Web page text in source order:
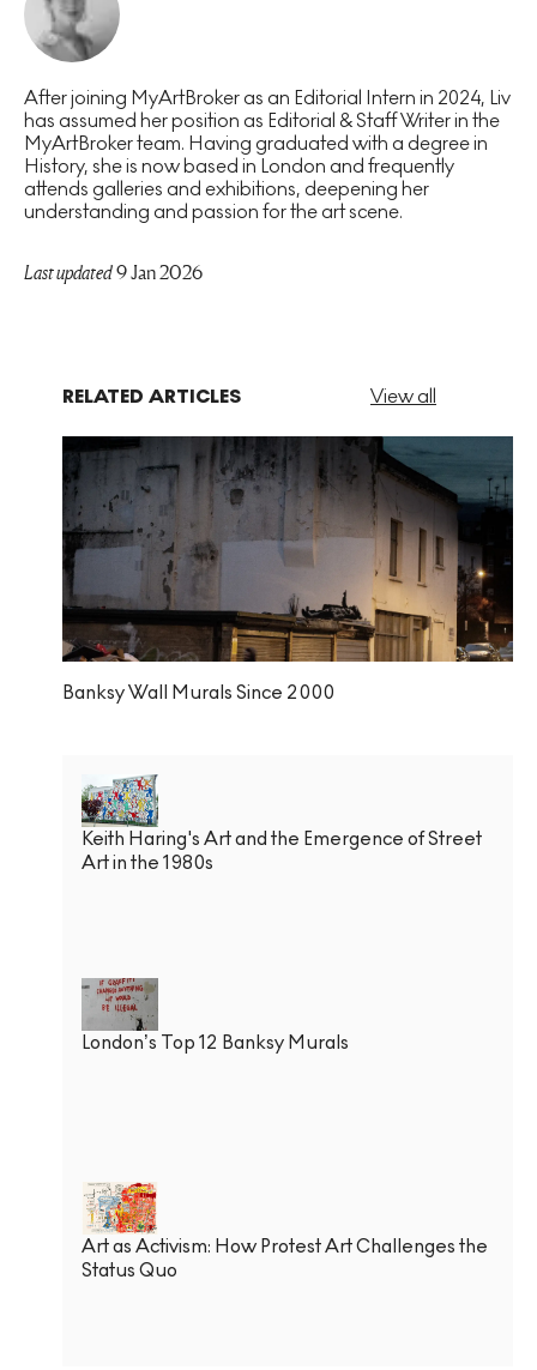
After joining MyArtBroker as an Editorial Intern in 2024, Liv
has assumed her position as Editorial & Staff Writer in the
MyArtBroker team. Having graduated with a degree in
History, she is now based in London and frequently
attends galleries and exhibitions, deepening her
understanding and passion for the art scene.
Last updated 9 Jan 2026
RELATED ARTICLES View all
Banksy Wall Murals Since 2000
Keith Haring's Art and the Emergence of Street
Art in the 1980s
London’s Top 12 Banksy Murals
Art as Activism: How Protest Art Challenges the
Status Quo